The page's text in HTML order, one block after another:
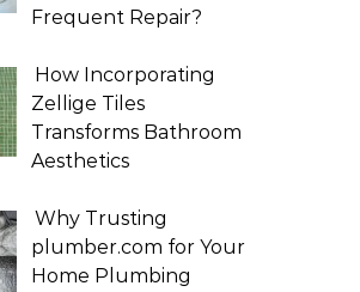
Frequent Repair?
How Incorporating
Zellige Tiles
Transforms Bathroom
Aesthetics
Why Trusting
plumber.com for Your
Home Plumbing